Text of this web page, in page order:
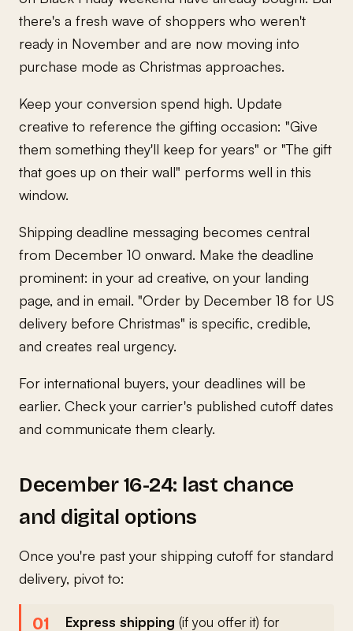
there's a fresh wave of shoppers who weren't
ready in November and are now moving into
purchase mode as Christmas approaches.
Keep your conversion spend high. Update
creative to reference the gifting occasion: "Give
them something they'll keep for years" or "The gift
that goes up on their wall" performs well in this
window.
Shipping deadline messaging becomes central
from December 10 onward. Make the deadline
prominent: in your ad creative, on your landing
page, and in email. "Order by December 18 for US
delivery before Christmas" is specific, credible,
and creates real urgency.
For international buyers, your deadlines will be
earlier. Check your carrier's published cutoff dates
and communicate them clearly.
December 16-24: last chance
and digital options
Once you're past your shipping cutoff for standard
delivery, pivot to:
Express shipping (if you offer it) for